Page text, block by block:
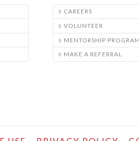
CAREERS
VOLUNTEER
MENTORSHIP PROGRAM
MAKE A REFERRAL